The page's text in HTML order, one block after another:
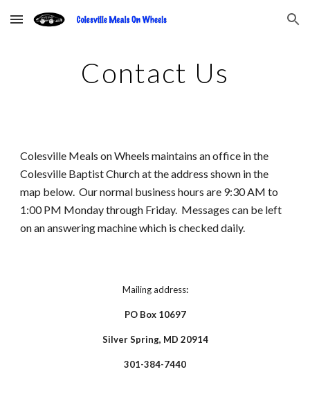
Skip to main content Skip to navigation
Contact Us
Colesville Meals on Wheels maintains an office in the
Colesville Baptist Church at the address shown in the
map below.  Our normal business hours are 9:30 AM to
1:00 PM Monday through Friday.  Messages can be left
on an answering machine which is checked daily.
Mailing address:
PO Box 10697
Silver Spring, MD 20914
301-384-7440